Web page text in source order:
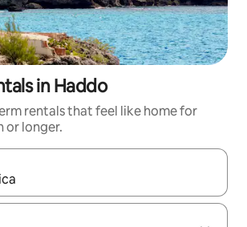
in Haddo
rentals that feel like home for
or longer.
available, navigate with the up and down